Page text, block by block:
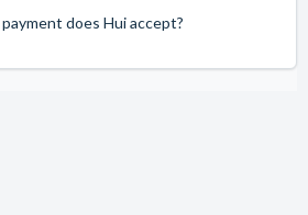
does Hui accept?